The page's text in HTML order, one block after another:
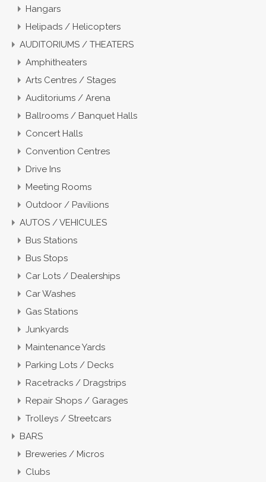
Hangars
Helipads / Helicopters
AUDITORIUMS / THEATERS
Amphitheaters
Arts Centres / Stages
Auditoriums / Arena
Ballrooms / Banquet Halls
Concert Halls
Convention Centres
Drive Ins
Meeting Rooms
Outdoor / Pavilions
AUTOS / VEHICULES
Bus Stations
Bus Stops
Car Lots / Dealerships
Car Washes
Gas Stations
Junkyards
Maintenance Yards
Parking Lots / Decks
Racetracks / Dragstrips
Repair Shops / Garages
Trolleys / Streetcars
BARS
Breweries / Micros
Clubs